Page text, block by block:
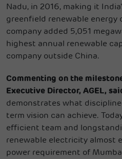
Nadu, in 2016, making it
greenfield renewable energy
company added 5,051
highest annual renewable
company outside China.
Commenting on the
Executive Director, AGEL,
demonstrates what
term vision can achieve.
efficient team and
renewable electricity almost
power requirement of